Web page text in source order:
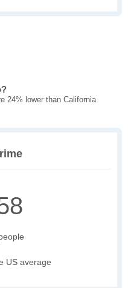
24% lower than California
US average